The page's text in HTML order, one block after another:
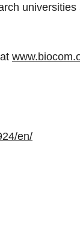
universities
en/